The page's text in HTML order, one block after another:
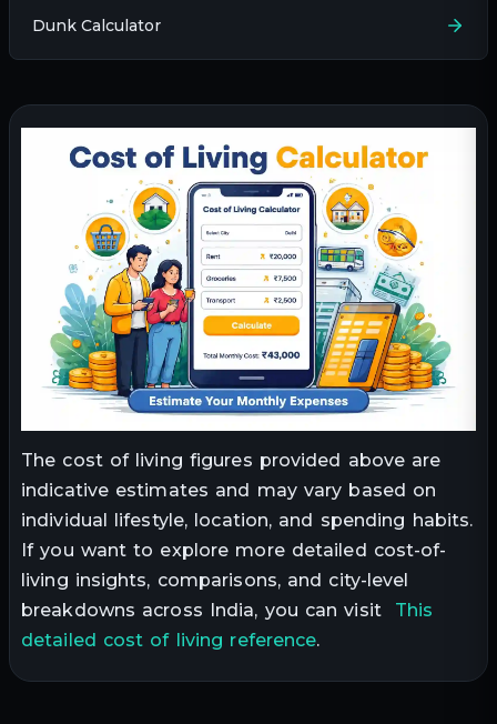
Dunk Calculator
The cost of living figures provided above are
indicative estimates and may vary based on
individual lifestyle, location, and spending habits.
If you want to explore more detailed cost-of-
living insights, comparisons, and city-level
breakdowns across India, you can visit This
detailed cost of living reference.